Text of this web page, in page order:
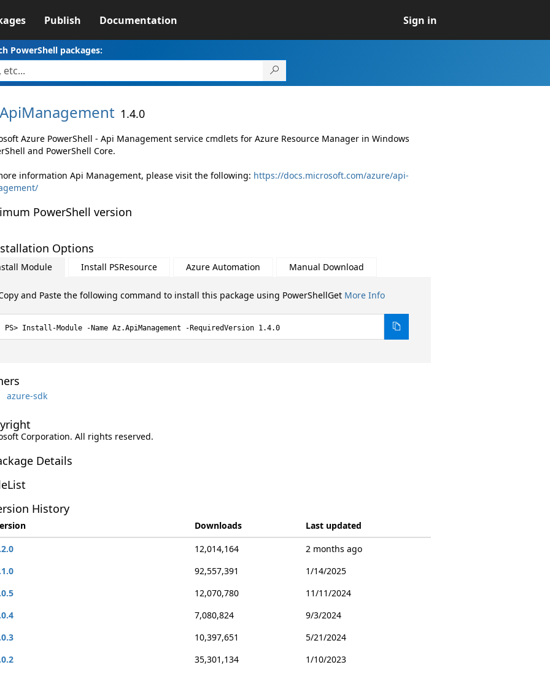
Publish Documentation Sign in
PowerShell packages:
ApiManagement 1.4.0
Azure PowerShell - Api Management service cmdlets for Azure Resource Manager in Windows
and PowerShell Core.
information Api Management, please visit the following: https://docs.microsoft.com/azure/api-
PowerShell version
Options
Module Install PSResource Azure Automation Manual Download
and Paste the following command to install this package using PowerShellGet More Info
Install-Module -Name Az.ApiManagement -RequiredVersion 1.4.0
azure-sdk
Corporation. All rights reserved.
Details
History
Downloads
Last updated
12,014,164
2 months ago
92,557,391
1/14/2025
12,070,780
11/11/2024
7,080,824
9/3/2024
10,397,651
5/21/2024
35,301,134
1/10/2023